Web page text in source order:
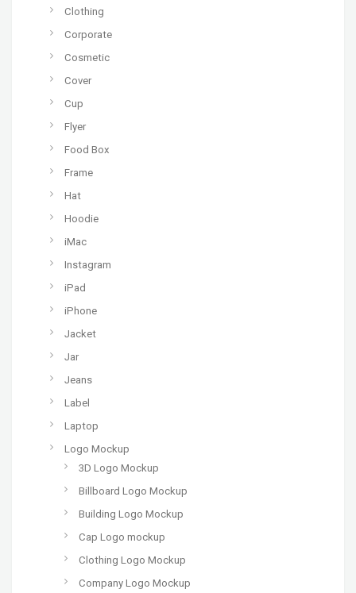
Clothing
Corporate
Cosmetic
Cover
Cup
Flyer
Food Box
Frame
Hat
Hoodie
iMac
Instagram
iPad
iPhone
Jacket
Jar
Jeans
Label
Laptop
Logo Mockup
3D Logo Mockup
Billboard Logo Mockup
Building Logo Mockup
Cap Logo mockup
Clothing Logo Mockup
Company Logo Mockup